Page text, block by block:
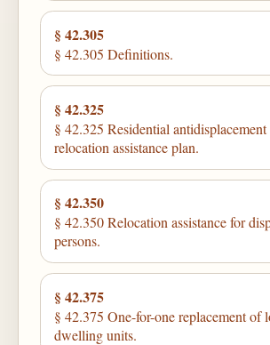
§ 42.305
§ 42.305 Definitions.
§ 42.325
§ 42.325 Residential antidisplacement
relocation assistance plan.
§ 42.350
§ 42.350 Relocation assistance for
persons.
§ 42.375
§ 42.375 One-for-one replacement of
dwelling units.